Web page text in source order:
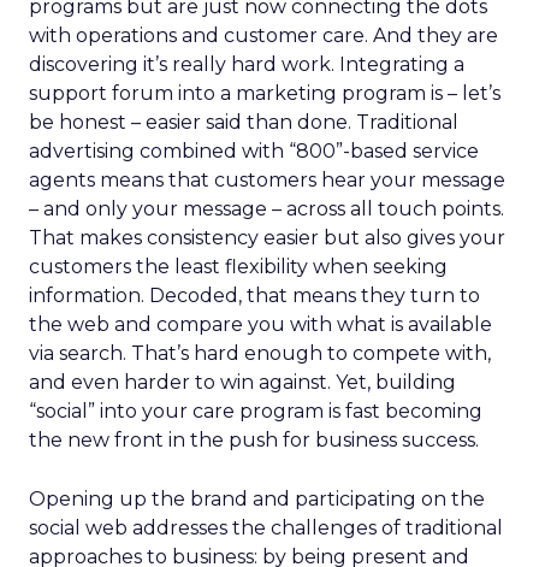
programs but are just now connecting the dots
with operations and customer care. And they are
discovering it’s really hard work. Integrating a
support forum into a marketing program is – let’s
be honest – easier said than done. Traditional
advertising combined with “800”-based service
agents means that customers hear your message
– and only your message – across all touch points.
That makes consistency easier but also gives your
customers the least flexibility when seeking
information. Decoded, that means they turn to
the web and compare you with what is available
via search. That’s hard enough to compete with,
and even harder to win against. Yet, building
“social” into your care program is fast becoming
the new front in the push for business success.
Opening up the brand and participating on the
social web addresses the challenges of traditional
approaches to business: by being present and